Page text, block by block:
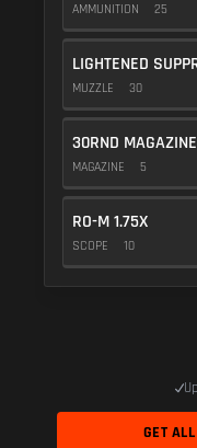
AMMUNITION 25
LIGHTENED
MUZZLE 30
30RND MAGAZINE
MAGAZINE 5
RO-M 1.75X
SCOPE 10
GET